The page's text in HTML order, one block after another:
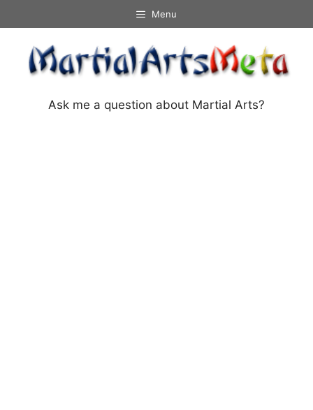
to
content
Menu
Ask me a question about Martial Arts?